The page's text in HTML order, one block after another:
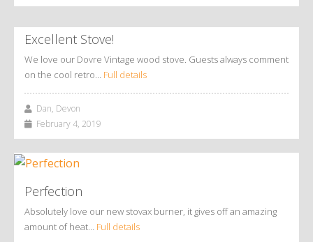
Excellent Stove!
We love our Dovre Vintage wood stove. Guests always comment
on the cool retro… Full details
Dan, Devon
February 4, 2019
Perfection
Absolutely love our new stovax burner, it gives off an amazing
amount of heat… Full details